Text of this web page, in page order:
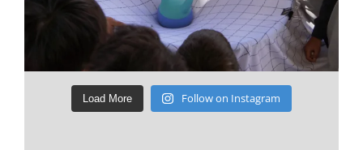
Load More Follow on Instagram